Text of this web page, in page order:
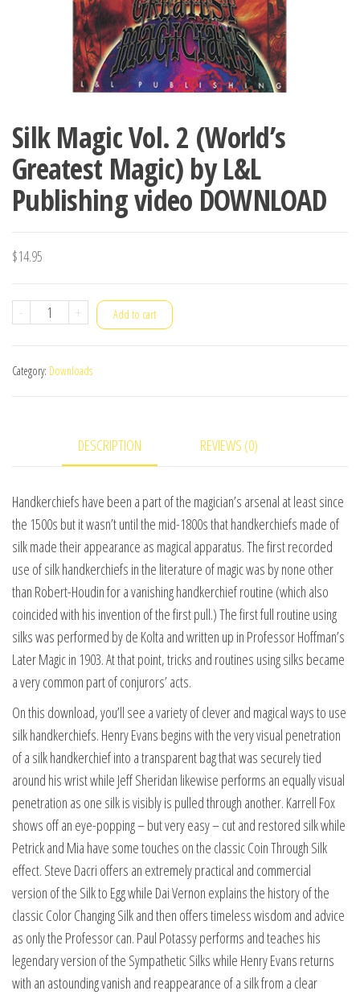
Silk Magic Vol. 2 (World’s
Greatest Magic) by L&L
Publishing video DOWNLOAD
$14.95
-
Silk
2
L&L
Publishing
video
DOWNLOAD
quantity
+ Add to cart
Category: Downloads
DESCRIPTION REVIEWS (0)
Handkerchiefs have been a part of the magician’s arsenal at least since
the 1500s but it wasn’t until the mid-1800s that handkerchiefs made of
silk made their appearance as magical apparatus. The first recorded
use of silk handkerchiefs in the literature of magic was by none other
than Robert-Houdin for a vanishing handkerchief routine (which also
coincided with his invention of the first pull.) The first full routine using
silks was performed by de Kolta and written up in Professor Hoffman’s
Later Magic in 1903. At that point, tricks and routines using silks became
a very common part of conjurors’ acts.
On this download, you’ll see a variety of clever and magical ways to use
silk handkerchiefs. Henry Evans begins with the very visual penetration
of a silk handkerchief into a transparent bag that was securely tied
around his wrist while Jeff Sheridan likewise performs an equally visual
penetration as one silk is visibly is pulled through another. Karrell Fox
shows off an eye-popping – but very easy – cut and restored silk while
Petrick and Mia have some touches on the classic Coin Through Silk
effect. Steve Dacri offers an extremely practical and commercial
version of the Silk to Egg while Dai Vernon explains the history of the
classic Color Changing Silk and then offers timeless wisdom and advice
as only the Professor can. Paul Potassy performs and teaches his
legendary version of the Sympathetic Silks while Henry Evans returns
with an astounding vanish and reappearance of a silk from a clear